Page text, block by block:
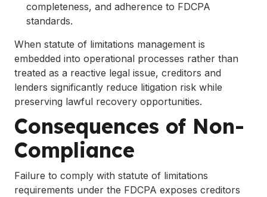
completeness, and adherence to FDCPA
standards.
When statute of limitations management is
embedded into operational processes rather than
treated as a reactive legal issue, creditors and
lenders significantly reduce litigation risk while
preserving lawful recovery opportunities.
Consequences of Non-
Compliance
Failure to comply with statute of limitations
requirements under the FDCPA exposes creditors